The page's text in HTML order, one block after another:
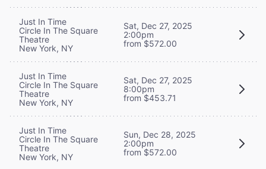
Just In Time
Circle In The Square
Theatre
New York, NY
Sat, Dec 27, 2025
2:00pm
from $572.00
Just In Time
Circle In The Square
Theatre
New York, NY
Sat, Dec 27, 2025
8:00pm
from $453.71
Just In Time
Circle In The Square
Theatre
New York, NY
Sun, Dec 28, 2025
2:00pm
from $572.00